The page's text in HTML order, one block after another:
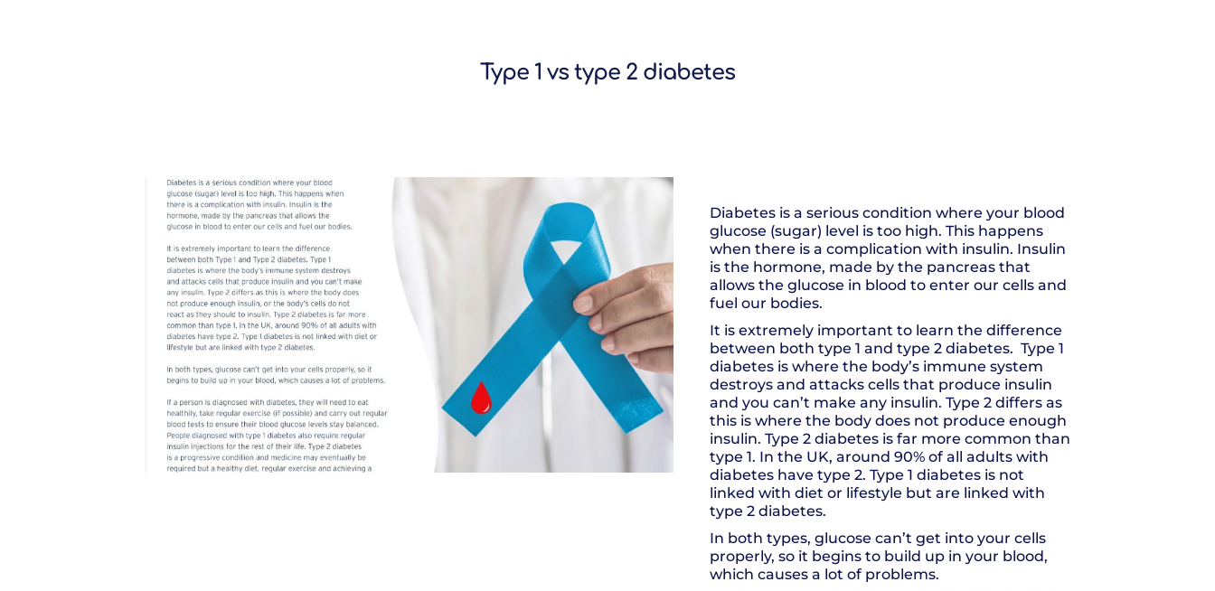
Type 1 vs type 2 diabetes
Diabetes is a serious condition where your blood
glucose (sugar) level is too high. This happens
when there is a complication with insulin. Insulin
is the hormone, made by the pancreas that
allows the glucose in blood to enter our cells and
fuel our bodies.
It is extremely important to learn the difference
between both type 1 and type 2 diabetes. Type 1
diabetes is where the body’s immune system
destroys and attacks cells that produce insulin
and you can’t make any insulin. Type 2 differs as
this is where the body does not produce enough
insulin. Type 2 diabetes is far more common than
type 1. In the UK, around 90% of all adults with
diabetes have type 2. Type 1 diabetes is not
linked with diet or lifestyle but are linked with
type 2 diabetes.
In both types, glucose can’t get into your cells
properly, so it begins to build up in your blood,
which causes a lot of problems.